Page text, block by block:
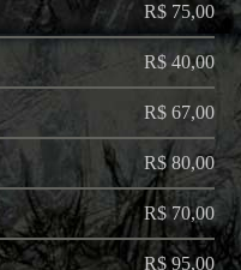
R$ 75,00
R$ 40,00
R$ 67,00
R$ 80,00
R$ 70,00
R$ 95,00